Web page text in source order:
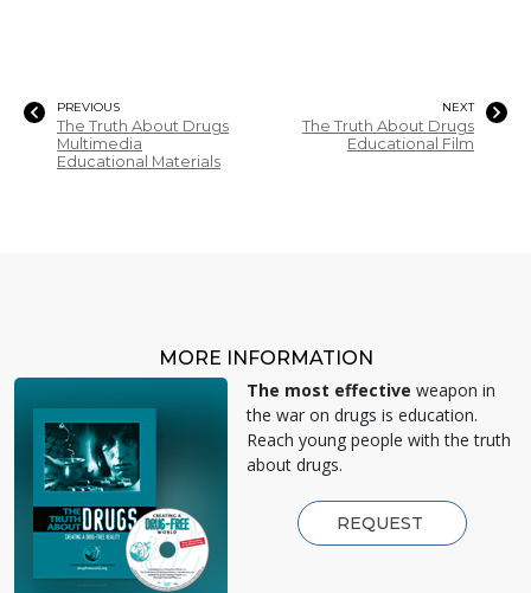
PREVIOUS
The Truth About Drugs
Multimedia
Educational Materials
NEXT
The Truth About Drugs
Educational Film
MORE INFORMATION
The most effective weapon in
the war on drugs is education.
Reach young people with the truth
about drugs.
REQUEST